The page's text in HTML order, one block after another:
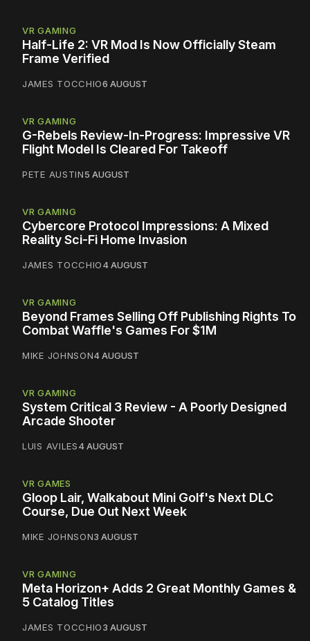
VR GAMING
Half-Life 2: VR Mod Is Now Officially Steam
Frame Verified
JAMES TOCCHIO6 AUGUST
VR GAMING
G-Rebels Review-In-Progress: Impressive VR
Flight Model Is Cleared For Takeoff
PETE AUSTIN5 AUGUST
VR GAMING
Cybercore Protocol Impressions: A Mixed
Reality Sci-Fi Home Invasion
JAMES TOCCHIO4 AUGUST
VR GAMING
Beyond Frames Selling Off Publishing Rights To
Combat Waffle's Games For $1M
MIKE JOHNSON4 AUGUST
VR GAMING
System Critical 3 Review - A Poorly Designed
Arcade Shooter
LUIS AVILES4 AUGUST
VR GAMES
Gloop Lair, Walkabout Mini Golf's Next DLC
Course, Due Out Next Week
MIKE JOHNSON3 AUGUST
VR GAMING
Meta Horizon+ Adds 2 Great Monthly Games &
5 Catalog Titles
JAMES TOCCHIO3 AUGUST